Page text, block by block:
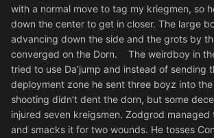
with a normal move to tag my kriegmen, so
down the center to get in closer. The large
advancing down the side and the grots by
converged on the Dorn. The weirdboy in
tried to use Da’jump and instead of sending
deployment zone he sent three boyz into
shooting didn’t dent the dorn, but some
injured seven kreigsmen. Zodgrod
and smacks it for two wounds. He tosses